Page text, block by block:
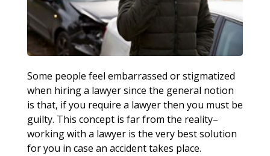
Some people feel embarrassed or stigmatized
when hiring a lawyer since the general notion
is that, if you require a lawyer then you must be
guilty. This concept is far from the reality–
working with a lawyer is the very best solution
for you in case an accident takes place.